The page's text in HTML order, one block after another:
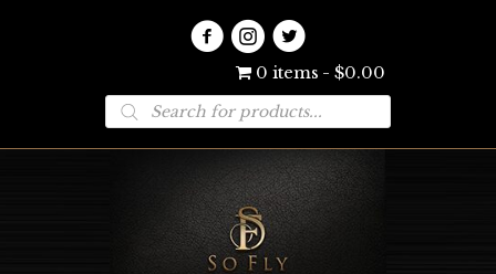
0 items $0.00
Products
search